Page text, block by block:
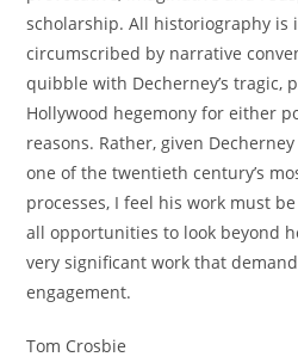
scholarship. All historiography is
circumscribed by narrative
quibble with Decherney’s tragic,
Hollywood hegemony for either
reasons. Rather, given
one of the twentieth century’s
processes, I feel his work must
all opportunities to look beyond
very significant work that
engagement.
Tom Crosbie